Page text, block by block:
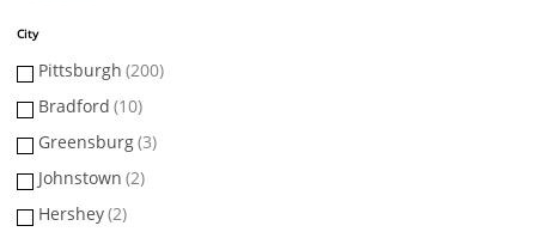
City
Pittsburgh (200)
Bradford (10)
Greensburg(3)
Johnstown (2)
Hershey(2)